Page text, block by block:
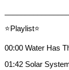
⭐Playlist⭐
00:00 Water Has
01:42 Solar